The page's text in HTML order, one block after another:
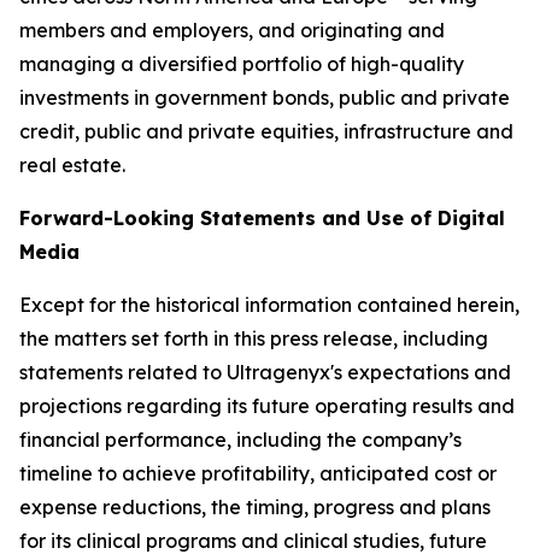
members and employers, and originating and
managing a diversified portfolio of high-quality
investments in government bonds, public and private
credit, public and private equities, infrastructure and
real estate.
Forward-Looking Statements and Use of Digital
Media
Except for the historical information contained herein,
the matters set forth in this press release, including
statements related to Ultragenyx's expectations and
projections regarding its future operating results and
financial performance, including the company’s
timeline to achieve profitability, anticipated cost or
expense reductions, the timing, progress and plans
for its clinical programs and clinical studies, future